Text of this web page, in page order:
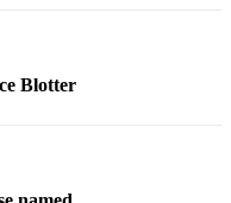
Blotter